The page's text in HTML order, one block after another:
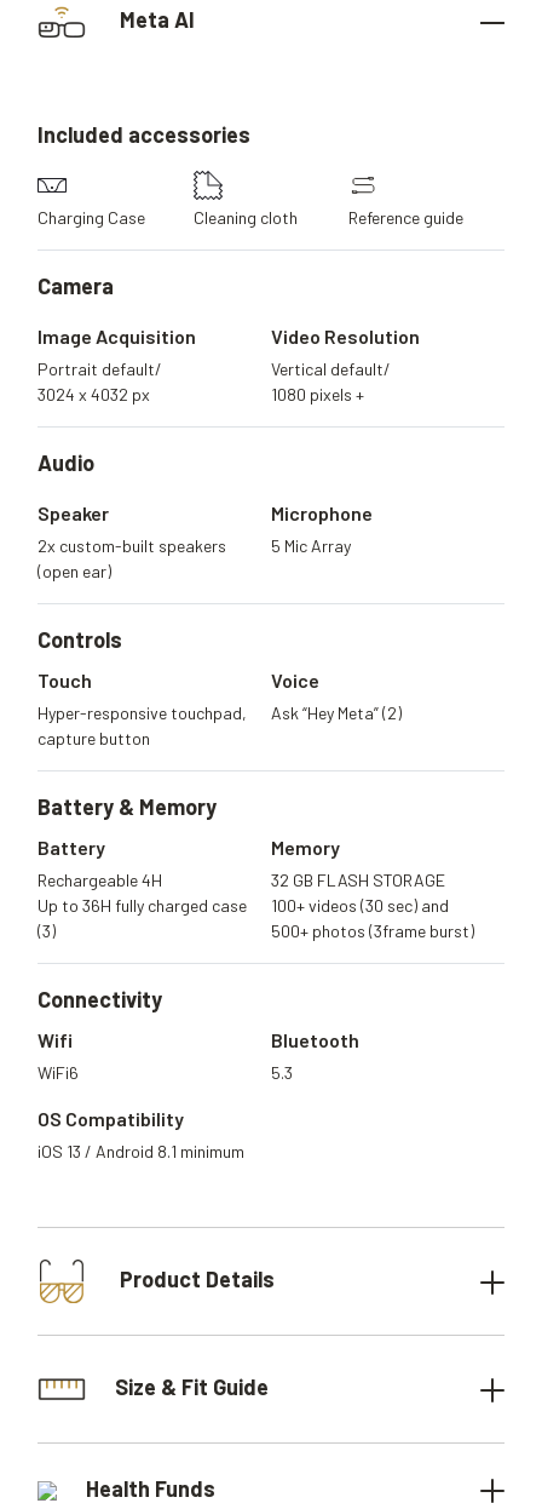
Meta AI
Included accessories
Charging Case Cleaning cloth Reference guide
Camera
Image Acquisition
Portrait default/
3024 x 4032 px
Video Resolution
Vertical default/
1080 pixels +
Audio
Speaker
2x custom-built speakers
(open ear)
Microphone
5 Mic Array
Controls
Touch
Hyper-responsive touchpad,
capture button
Voice
Ask “Hey Meta” (2)
Battery & Memory
Battery
Rechargeable 4H
Up to 36H fully charged case
(3)
Memory
32 GB FLASH STORAGE
100+ videos (30 sec) and
500+ photos (3frame burst)
Connectivity
Wifi
WiFi6
Bluetooth
5.3
OS Compatibility
iOS 13 / Android 8.1 minimum
Product Details
Size & Fit Guide
Health Funds